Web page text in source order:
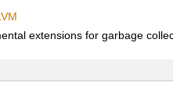
extensions for garbage